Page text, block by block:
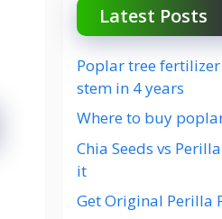
Latest Posts
Poplar tree
stem in 4 years
Where to buy
Chia Seeds vs
it
Get Original Perilla